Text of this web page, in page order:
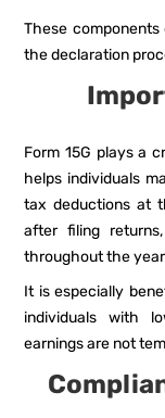
These
the declaration
Form 15G plays a
helps individuals
tax deductions at
after filing
throughout the
It is especially
individuals with
earnings are not